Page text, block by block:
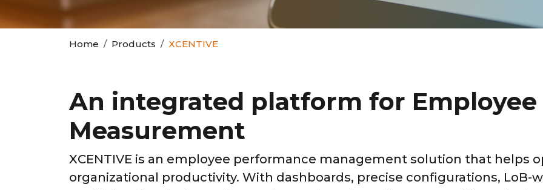
Home Products XCENTIVE
An integrated platform for
Measurement
XCENTIVE is an employee performance management solution that helps
organizational productivity. With dashboards, precise configurations, LoB-